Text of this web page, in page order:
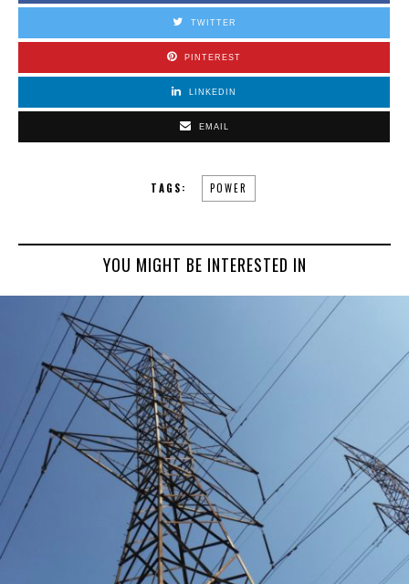
TWITTER
PINTEREST
LINKEDIN
EMAIL
TAGS: POWER
YOU MIGHT BE INTERESTED IN